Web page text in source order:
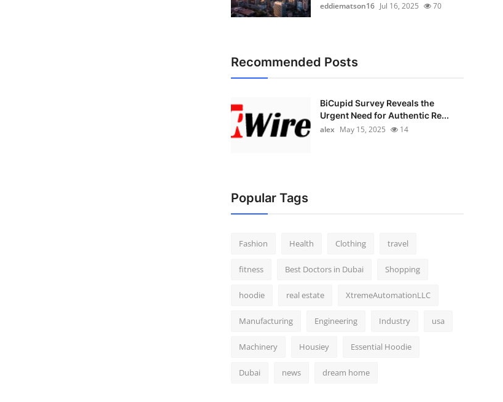
eddiematson16 Jul 16, 2025 70
Recommended Posts
BiCupid Survey Reveals the
Urgent Need for Authentic Re...
alex May 15, 2025 14
Popular Tags
Fashion Health Clothing travel
fitness Best Doctors in Dubai Shopping
hoodie real estate XtremeAutomationLLC
Manufacturing Engineering Industry usa
Machinery Housiey Essential Hoodie
Dubai news dream home